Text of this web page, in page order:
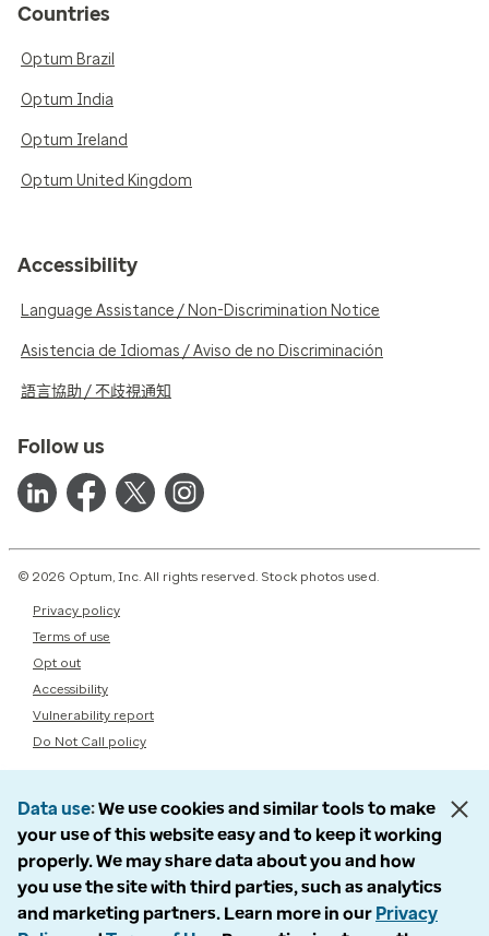
Countries
Optum Brazil
Optum India
Optum Ireland
Optum United Kingdom
Accessibility
Language Assistance / Non-Discrimination Notice
Asistencia de Idiomas / Aviso de no Discriminación
語言協助 / 不歧視通知
Follow us
© 2026 Optum, Inc. All rights reserved. Stock photos used.
Privacy policy
Terms of use
Opt out
Accessibility
Vulnerability report
Do Not Call policy
Data use We use cookies and similar tools to make
your use of this website easy and to keep it working
properly. We may share data about you and how
you use the site with third parties, such as analytics
and marketing partners. Learn more in our Privacy